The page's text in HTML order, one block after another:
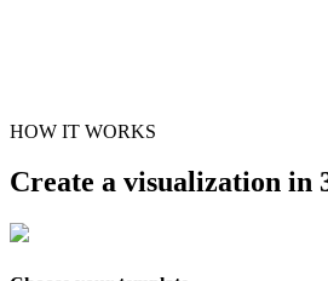
HOW IT WORKS
Create a visualization in